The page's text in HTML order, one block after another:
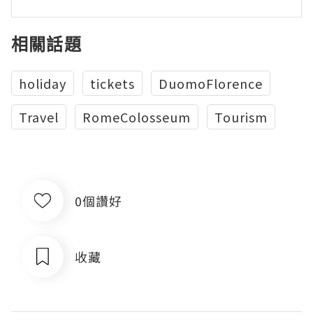
相關話題
holiday tickets
DuomoFlorence
Travel
RomeColosseum Tourism
0個讚好
收藏